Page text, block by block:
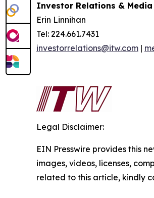
Investor Relations &
Erin Linnihan
Tel: 224.661.7431
investorrelations@itw.com |
Legal Disclaimer:
EIN Presswire provides this
images, videos, licenses,
related to this article, kindly